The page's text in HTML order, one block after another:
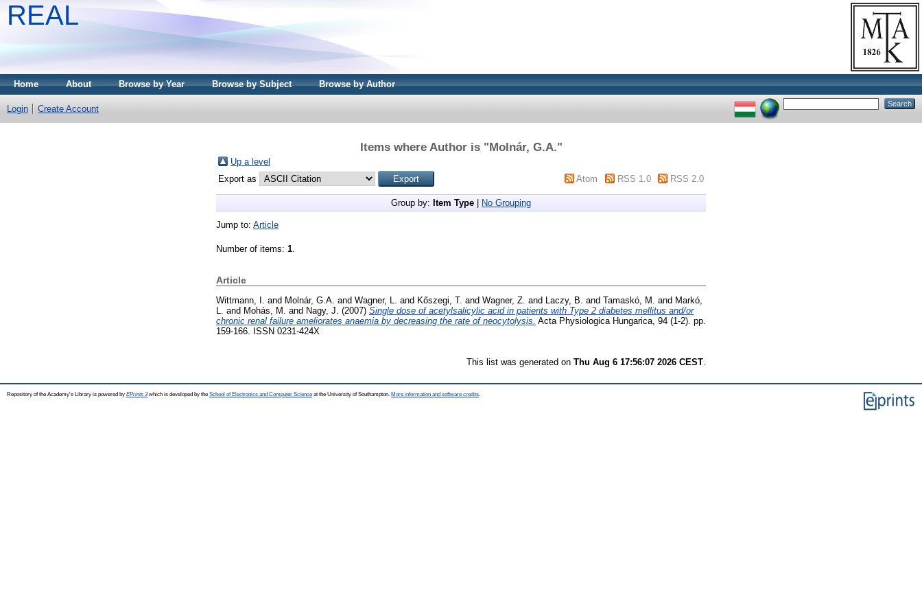
REAL
Home About Browse by Year Browse by Subject Browse by Author
Login Create Account
Items where Author is "Molnár, G.A."
Up a level
Export as
Atom RSS 1.0 RSS 2.0
Group by: Item Type No Grouping
Jump to: Article
Number of items: 1
Article
Wittmann, I. and Molnár, G.A. and Wagner, L. and Kőszegi, T. and Wagner, Z. and Laczy, B. and Tamaskó, M. and Markó,
L.
and Mohás, M. and Nagy, J. (2007) Single dose of acetylsalicylic acid in patients with Type 2 diabetes mellitus and/or
chronic renal failure ameliorates anaemia by decreasing the rate of neocytolysis. Acta Physiologica Hungarica, 94 (1-2). pp.
159-166. ISSN 0231-424X
This list was generated on Thu Aug 6 17:56:07 2026 CEST
Repository of the Academy's Library is powered by EPrints 3which is developed by the School of Electronics and Computer Science at the University of Southampton. More information and software credits